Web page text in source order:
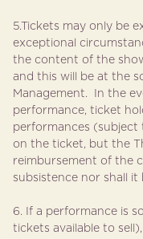
5.Tickets may only be
exceptional
the content of the
and this will be at the
Management. In the
performance, ticket
performances (subject
on the ticket, but the
reimbursement of the
subsistence nor shall it
6. If a performance is
tickets available to